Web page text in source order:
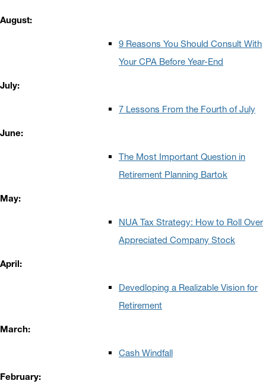
August:
9 Reasons You Should Consult With
Your CPA Before Year-End
July:
7 Lessons From the Fourth of July
June:
The Most Important Question in
Retirement Planning Bartok
May:
NUA Tax Strategy: How to Roll Over
Appreciated Company Stock
April:
Devedloping a Realizable Vision for
Retirement
March:
Cash Windfall
February: